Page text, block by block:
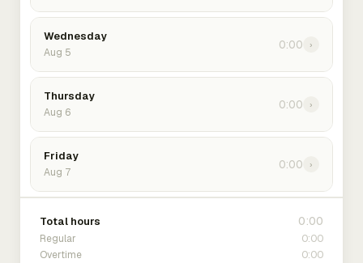
Wednesday
Aug 5
0:00 ›
Thursday
Aug 6
0:00 ›
Friday
Aug 7
0:00 ›
Total hours 0:00
Regular 0:00
Overtime 0:00